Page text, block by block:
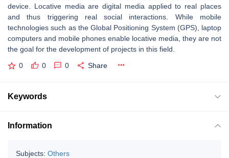
device. Locative media are digital media applied to real places
and thus triggering real social interactions. While mobile
technologies such as the Global Positioning System (GPS), laptop
computers and mobile phones enable locative media, they are not
the goal for the development of projects in this field.
0 0 0 Share
Keywords
Information
Subjects: Others